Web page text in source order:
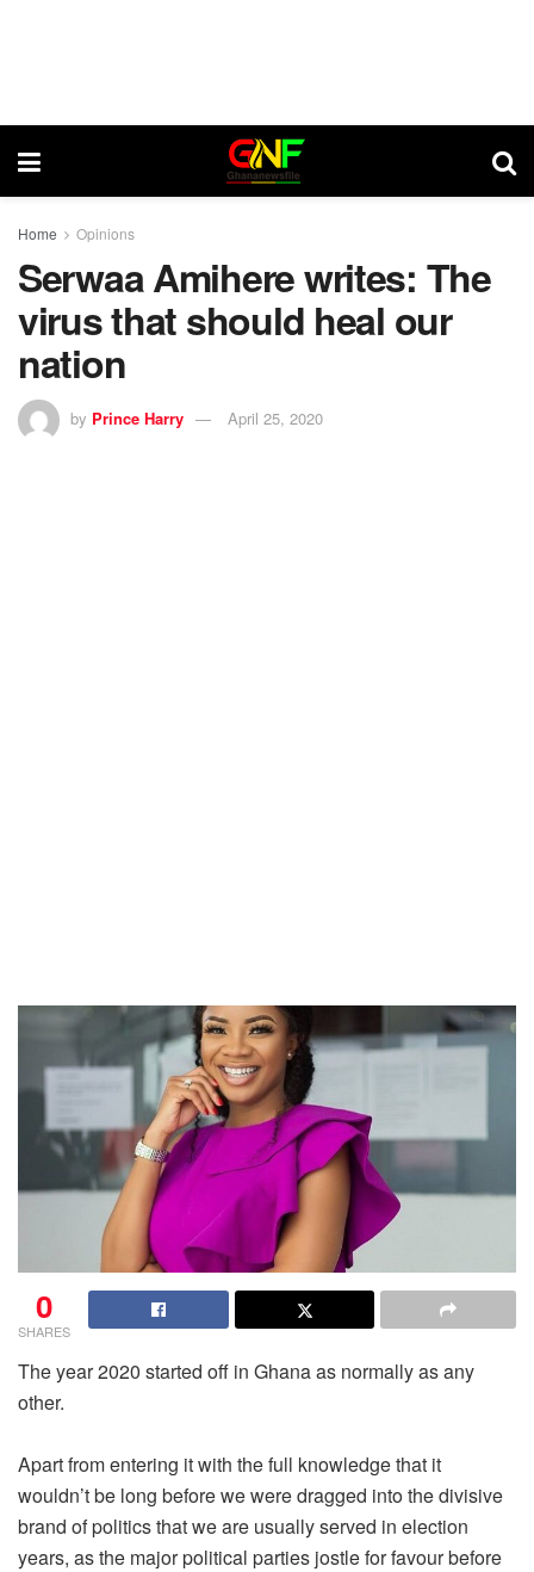
Home Opinions
Serwaa Amihere writes: The
virus that should heal our
nation
by Prince Harry April 25, 2020
0
SHARES
The year 2020 started off in Ghana as normally as any
other.
Apart from entering it with the full knowledge that it
wouldn’t be long before we were dragged into the divisive
brand of politics that we are usually served in election
years, as the major political parties jostle for favour before